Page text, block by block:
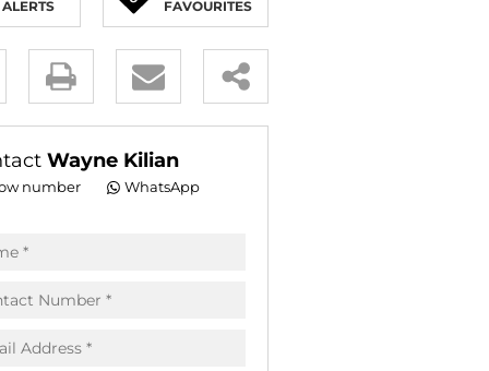
(16)
(81)
ALERTS
FAVOURITES
Wayne Kilian
number WhatsApp